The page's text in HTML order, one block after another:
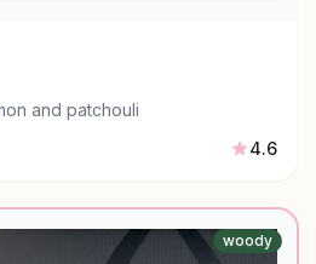
and patchouli
4.6
woody